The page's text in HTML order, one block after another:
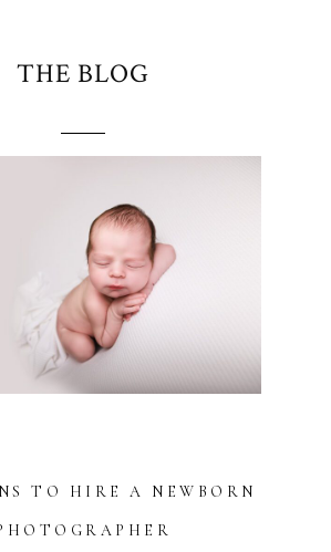
THE BLOG
Blurb about maternity
TO HIRE A NEWBORN